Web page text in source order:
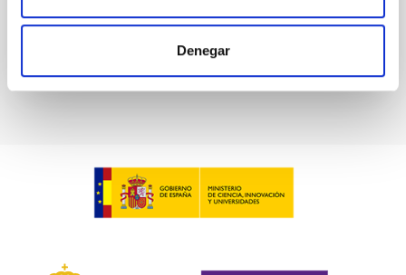
Denegar
BIBCODE 2026PHLB..87840567D